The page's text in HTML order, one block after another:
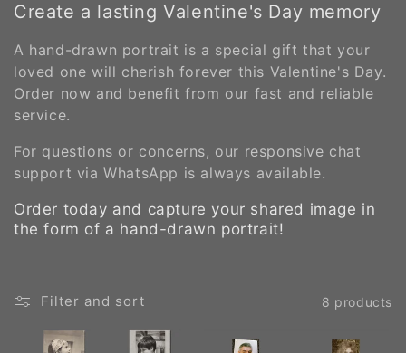
Create a lasting Valentine's Day memory
A hand-drawn portrait is a special gift that your
loved one will cherish forever this Valentine's Day.
Order now and benefit from our fast and reliable
service.
For questions or concerns, our responsive chat
support via WhatsApp is always available.
Order today and capture your shared image in
the form of a hand-drawn portrait!
Filter and sort 8 products